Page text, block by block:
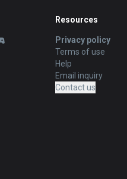
Resources
Privacy policy
Terms of use
Help
Email inquiry
Contact us